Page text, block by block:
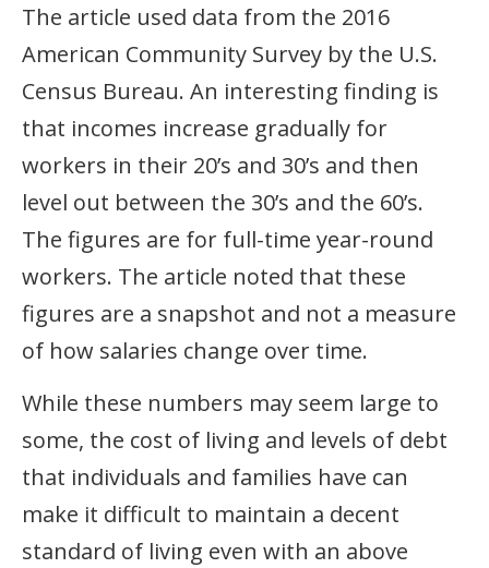
The article used data from the 2016
American Community Survey by the U.S.
Census Bureau. An interesting finding is
that incomes increase gradually for
workers in their 20’s and 30’s and then
level out between the 30’s and the 60’s.
The figures are for full-time year-round
workers. The article noted that these
figures are a snapshot and not a measure
of how salaries change over time.
While these numbers may seem large to
some, the cost of living and levels of debt
that individuals and families have can
make it difficult to maintain a decent
standard of living even with an above